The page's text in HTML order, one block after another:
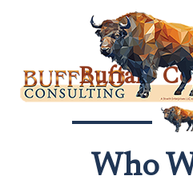
Buffalo
Who